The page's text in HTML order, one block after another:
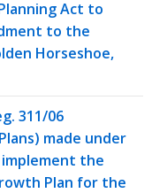
Act to
to the
Horseshoe,
311/06
made under
the
Plan for the